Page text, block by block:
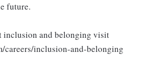
future.
inclusion and belonging visit
careers/inclusion-and-belonging